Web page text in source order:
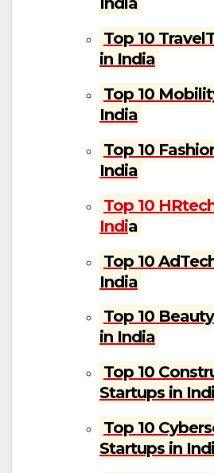
Top 10
in India
Top 10
India
Top 10
India
Top 10
India
Top 10
India
Top 10
in India
Top 10
Startups in
Top 10
Startups in